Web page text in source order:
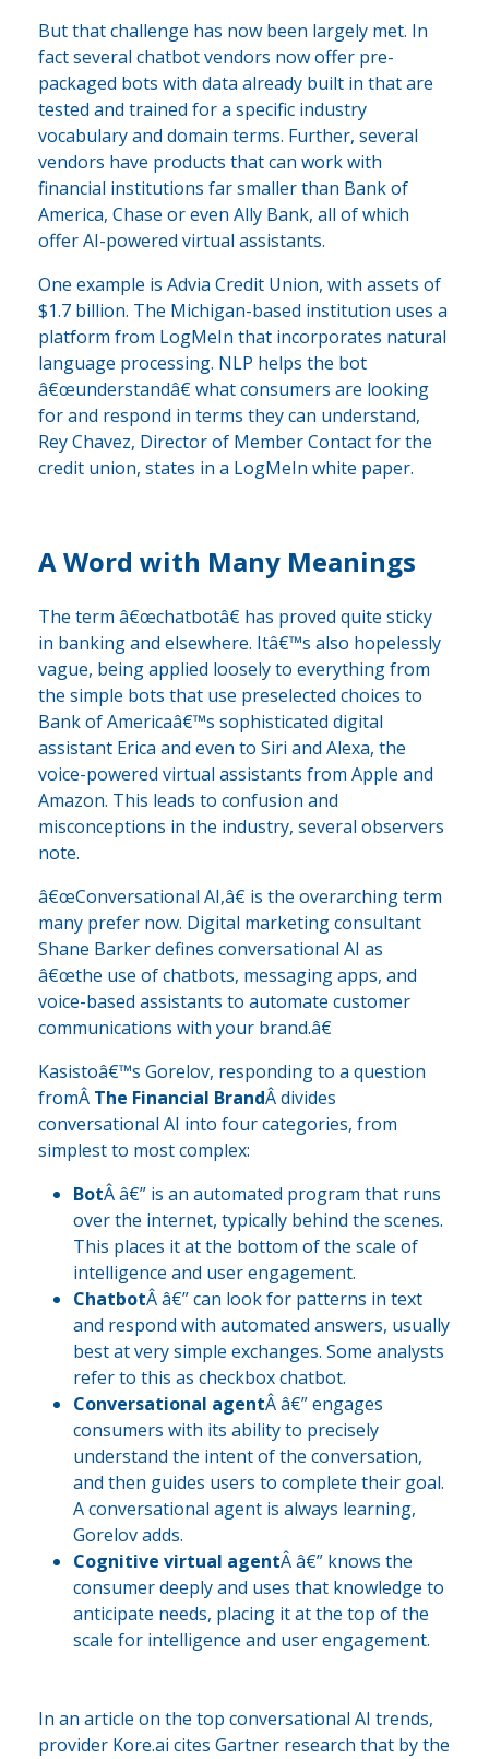
But that challenge has now been largely met. In
fact several chatbot vendors now offer pre-
packaged bots with data already built in that are
tested and trained for a specific industry
vocabulary and domain terms. Further, several
vendors have products that can work with
financial institutions far smaller than Bank of
America, Chase or even Ally Bank, all of which
offer AI-powered virtual assistants.
One example is Advia Credit Union, with assets of
$1.7 billion. The Michigan-based institution uses a
platform from LogMeIn that incorporates natural
language processing. NLP helps the bot
â€œunderstandâ€ what consumers are looking
for and respond in terms they can understand,
Rey Chavez, Director of Member Contact for the
credit union, states in a LogMeIn white paper.
A Word with Many Meanings
The term â€œchatbotâ€ has proved quite sticky
in banking and elsewhere. Itâ€™s also hopelessly
vague, being applied loosely to everything from
the simple bots that use preselected choices to
Bank of Americaâ€™s sophisticated digital
assistant Erica and even to Siri and Alexa, the
voice-powered virtual assistants from Apple and
Amazon. This leads to confusion and
misconceptions in the industry, several observers
note.
â€œConversational AI,â€ is the overarching term
many prefer now. Digital marketing consultant
Shane Barker defines conversational AI as
â€œthe use of chatbots, messaging apps, and
voice-based assistants to automate customer
communications with your brand.â€
Kasistoâ€™s Gorelov, responding to a question
fromÂ The Financial BrandÂ divides
conversational AI into four categories, from
simplest to most complex:
BotÂ â€” is an automated program that runs
over the internet, typically behind the scenes.
This places it at the bottom of the scale of
intelligence and user engagement.
ChatbotÂ â€” can look for patterns in text
and respond with automated answers, usually
best at very simple exchanges. Some analysts
refer to this as checkbox chatbot.
Conversational agentÂ â€” engages
consumers with its ability to precisely
understand the intent of the conversation,
and then guides users to complete their goal.
A conversational agent is always learning,
Gorelov adds.
Cognitive virtual agentÂ â€” knows the
consumer deeply and uses that knowledge to
anticipate needs, placing it at the top of the
scale for intelligence and user engagement.
In an article on the top conversational AI trends,
provider Kore.ai cites Gartner research that by the